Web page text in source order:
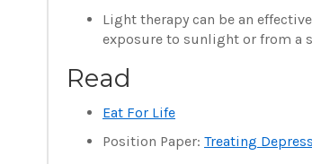
Light therapy can be an
exposure to sunlight or from a
Read
Eat For Life
Position Paper: Treating